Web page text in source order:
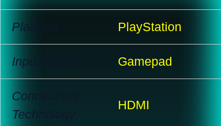
Platform PlayStation
Input Device Gamepad
Connectivity
Technology
HDMI